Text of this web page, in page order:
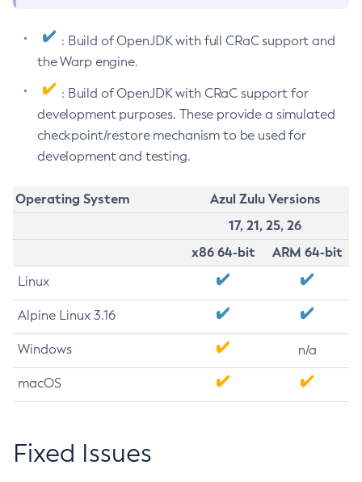
: Build of OpenJDK with full CRaC support and
the Warp engine.
: Build of OpenJDK with CRaC support for
development purposes. These provide a simulated
checkpoint/restore mechanism to be used for
development and testing.
Operating System
Azul Zulu Versions
17, 21, 25, 26
x86 64-bit
ARM 64-bit
Linux
Alpine Linux 3.16
Windows n/a
macOS
Fixed Issues